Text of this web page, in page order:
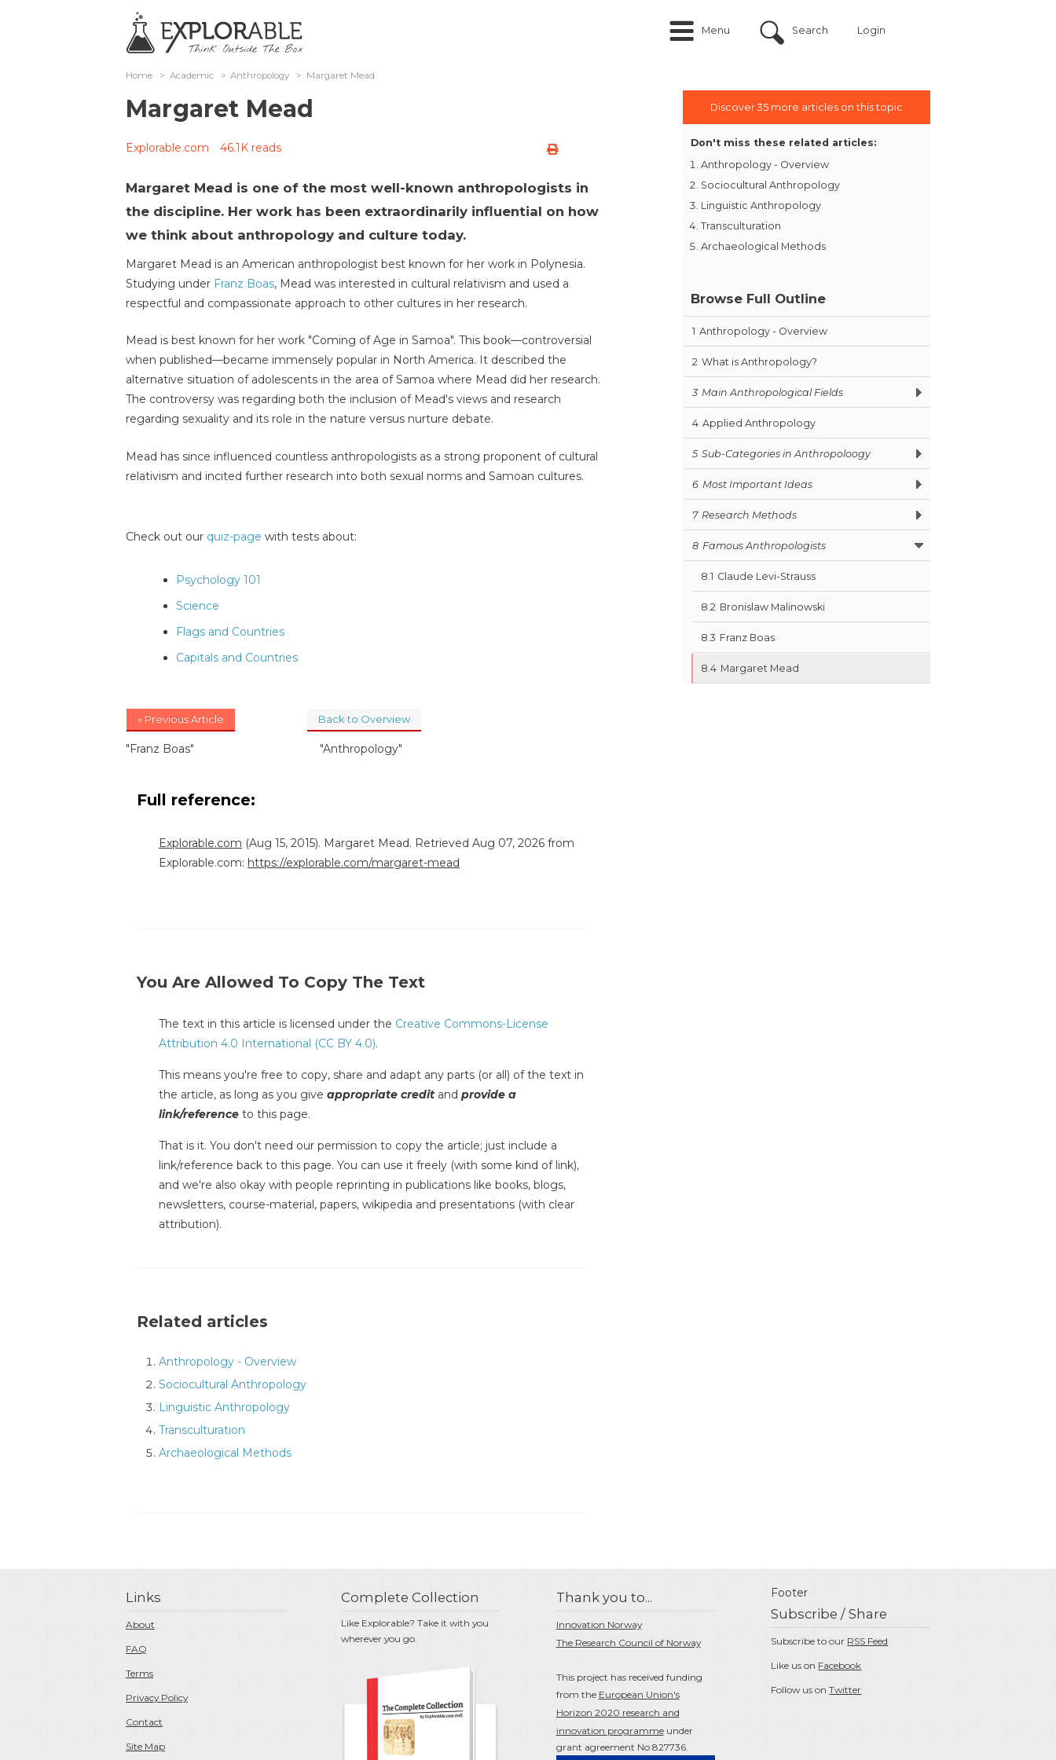
Menu Search Login
Home > Academic > Anthropology > Margaret Mead
Margaret Mead
Explorable.com 46.1K reads
Margaret Mead is one of the most well-known anthropologists in
the discipline. Her work has been extraordinarily influential on how
we think about anthropology and culture today.
Margaret Mead is an American anthropologist best known for her work in Polynesia.
Studying under Franz Boas, Mead was interested in cultural relativism and used a
respectful and compassionate approach to other cultures in her research.
Mead is best known for her work "Coming of Age in Samoa". This book—controversial
when published—became immensely popular in North America. It described the
alternative situation of adolescents in the area of Samoa where Mead did her research.
The controversy was regarding both the inclusion of Mead's views and research
regarding sexuality and its role in the nature versus nurture debate.
Mead has since influenced countless anthropologists as a strong proponent of cultural
relativism and incited further research into both sexual norms and Samoan cultures.
Check out our quiz-page with tests about:
Psychology 101
Science
Flags and Countries
Capitals and Countries
« Previous Article
"Franz Boas"
Back to Overview
"Anthropology"
Full reference:
Explorable.com (Aug 15, 2015). Margaret Mead. Retrieved Aug 07, 2026 from
Explorable.com: https://explorable.com/margaret-mead
You Are Allowed To Copy The Text
The text in this article is licensed under the Creative Commons-License
Attribution 4.0 International (CC BY 4.0).
This means you're free to copy, share and adapt any parts (or all) of the text in
the article, as long as you give appropriate credit and provide a
link/reference to this page.
That is it. You don't need our permission to copy the article; just include a
link/reference back to this page. You can use it freely (with some kind of link),
and we're also okay with people reprinting in publications like books, blogs,
newsletters, course-material, papers, wikipedia and presentations (with clear
attribution).
Related articles
Anthropology - Overview
Sociocultural Anthropology
Linguistic Anthropology
Transculturation
Archaeological Methods
Discover 35 more articles on this topic
Don't miss these related articles:
Anthropology - Overview
Sociocultural Anthropology
Linguistic Anthropology
Transculturation
Archaeological Methods
Browse Full Outline
1 Anthropology - Overview
2 What is Anthropology?
3 Main Anthropological Fields
4 Applied Anthropology
5 Sub-Categories in Anthropoloogy
6 Most Important Ideas
7 Research Methods
8 Famous Anthropologists
8.1 Claude Levi-Strauss
8.2 Bronislaw Malinowski
8.3 Franz Boas
8.4 Margaret Mead
Footer
Links
About
FAQ
Terms
Privacy Policy
Contact
Site Map
Complete Collection
Like Explorable? Take it with you
wherever you go.
Thank you to...
Innovation Norway
The Research Council of Norway
This project has received funding
from the European Union's
Horizon 2020 research and
innovation programmeunder
grant agreement No 827736.
Subscribe / Share
Subscribe to our RSS Feed
Like us on Facebook
Follow us onTwitter